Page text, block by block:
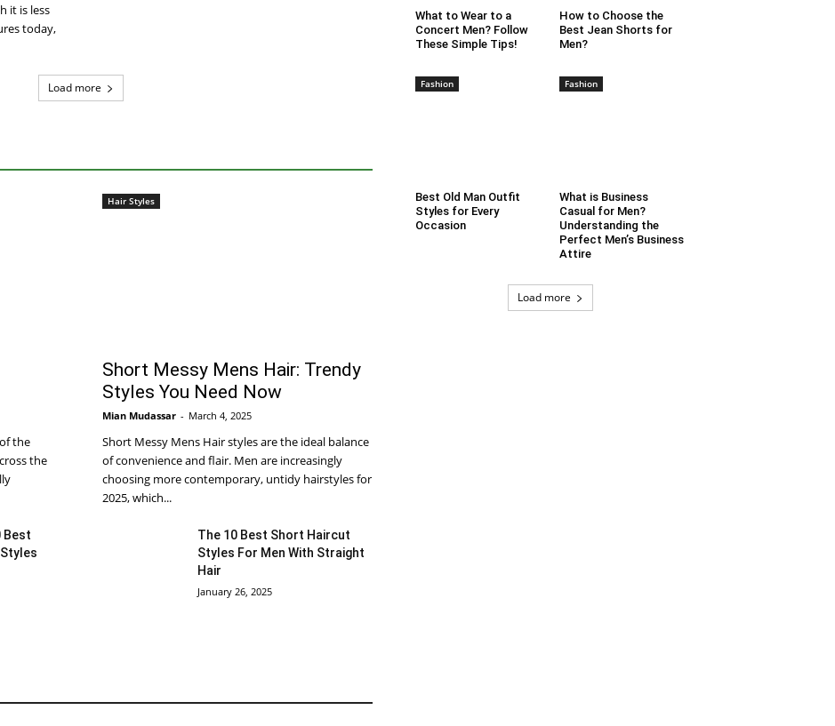
it is less
today,
Load more
the
the
Hair Styles
Short Messy Mens Hair: Trendy
Styles You Need Now
Mian Mudassar - March 4, 2025
Short Messy Mens Hair styles are the ideal balance
of convenience and flair. Men are increasingly
choosing more contemporary, untidy hairstyles for
2025, which...
Best
The 10 Best Short Haircut
Styles For Men With Straight
Hair
January 26, 2025
What to Wear to a
Concert Men? Follow
These Simple Tips!
How to Choose the
Best Jean Shorts for
Men?
Fashion
Best Old Man Outfit
Styles for Every
Occasion
Fashion
What is Business
Casual for Men?
Understanding the
Perfect Men’s Business
Attire
Load more